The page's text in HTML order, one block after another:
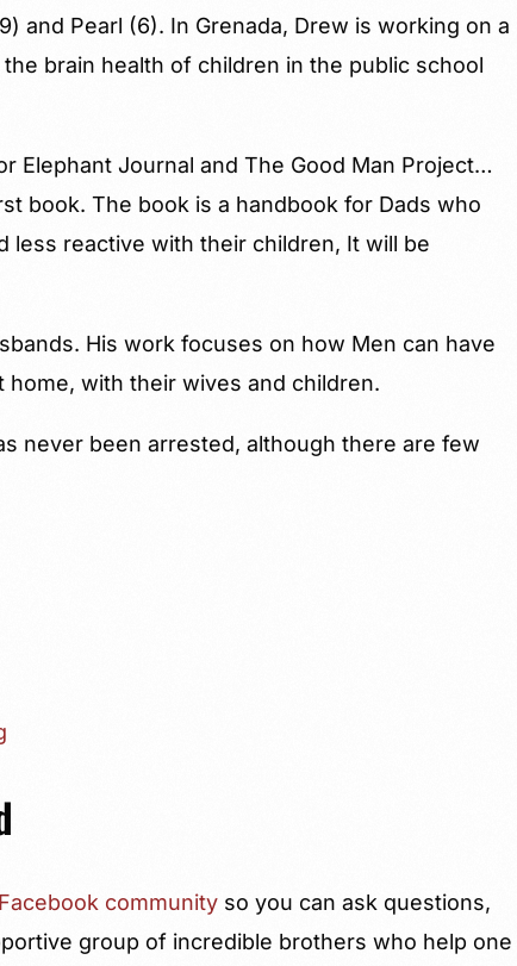
and Pearl (6). In Grenada, Drew is working on a
brain health of children in the public school
Elephant Journal and The Good Man Project…
book. The book is a handbook for Dads who
less reactive with their children, It will be
His work focuses on how Men can have
with their wives and children.
never been arrested, although there are few
community so you can ask questions,
group of incredible brothers who help one